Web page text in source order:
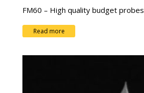
FM60 – High quality budget probes
Read more